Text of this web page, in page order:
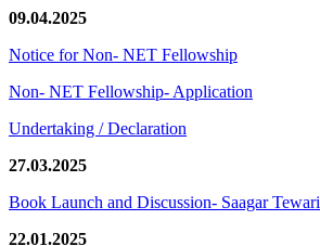
09.04.2025
Notice for Non- NET Fellowship
Non- NET Fellowship- Application
Undertaking / Declaration
27.03.2025
Book Launch and Discussion- Saagar Tewari
22.01.2025